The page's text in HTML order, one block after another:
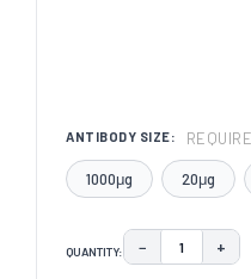
ANTIBODY SIZE:
1000μg 20μg
QUANTITY: DECREASE
− +